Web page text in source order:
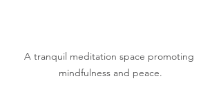
A tranquil meditation space promoting
mindfulness and peace.